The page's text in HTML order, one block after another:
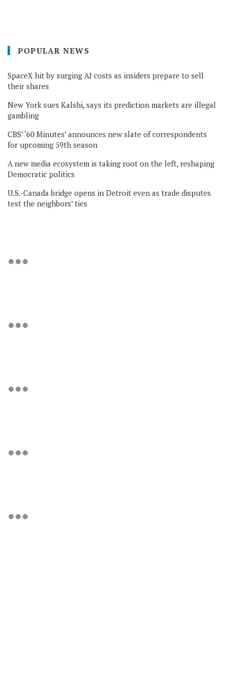
POPULAR NEWS
SpaceX hit by surging AI costs as insiders prepare to sell
their shares
New York sues Kalshi, says its prediction markets are illegal
gambling
CBS’ ‘60 Minutes’ announces new slate of correspondents
for upcoming 59th season
A new media ecosystem is taking root on the left, reshaping
Democratic politics
U.S.-Canada bridge opens in Detroit even as trade disputes
test the neighbors’ ties